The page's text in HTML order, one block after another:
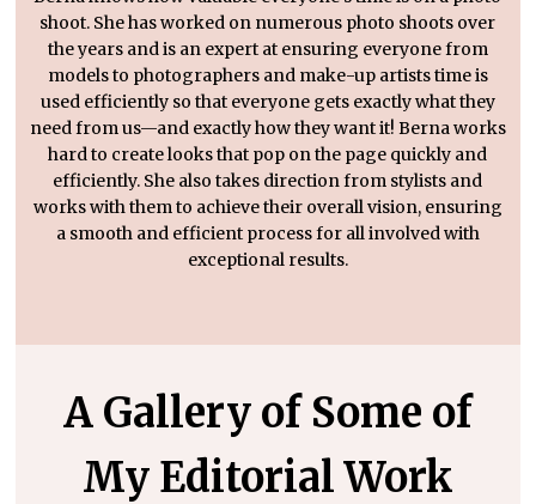
shoot. She has worked on numerous photo shoots over
the years and is an expert at ensuring everyone from
models to photographers and make-up artists time is
used efficiently so that everyone gets exactly what they
need from us—and exactly how they want it! Berna works
hard to create looks that pop on the page quickly and
efficiently. She also takes direction from stylists and
works with them to achieve their overall vision, ensuring
a smooth and efficient process for all involved with
exceptional results.
A Gallery of Some of
My Editorial Work